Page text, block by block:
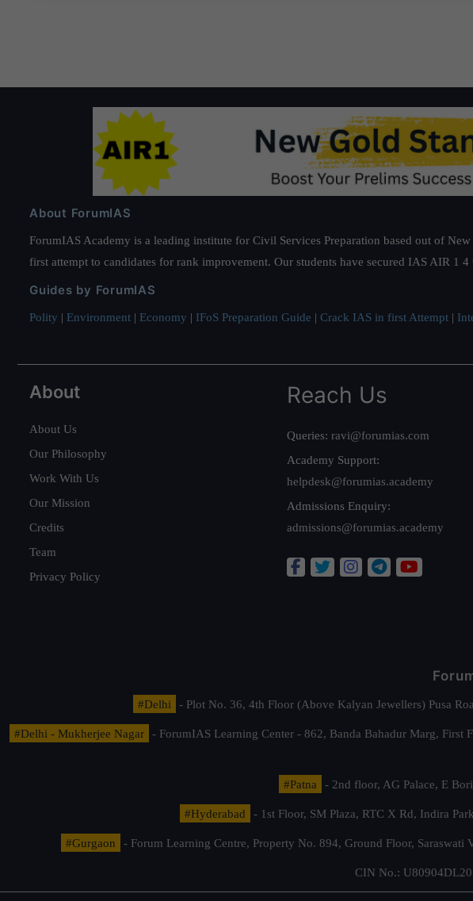
About ForumIAS
ForumIAS Academy is a leading institute for Civil Services Preparation based out of
first attempt to candidates for rank improvement. Our students have secured IAS AIR 1
Guides by ForumIAS
Polity | Environment | Economy | IFoS Preparation Guide | Crack IAS in first Attempt |
About
About Us
Our Philosophy
Work With Us
Our Mission
Credits
Team
Privacy Policy
Reach Us
Queries: ravi@forumias.com
Academy Support:
helpdesk@forumias.academy
Admissions Enquiry:
admissions@forumias.academy
#Delhi - Plot No. 36, 4th Floor (Above Kalyan Jewellers) Pusa
#Delhi - Mukherjee Nagar
- ForumIAS Learning Center - 862, Banda Bahadur Marg,
#Patna - 2nd floor, AG Palace, E
#Hyderabad - 1st Floor, SM Plaza, RTC X Rd, Indira
#Gurgaon - Forum Learning Centre, Property No. 894, Ground Floor,
CIN No.: